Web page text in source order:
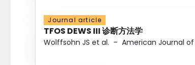
Journal article
TFOS DEWS III 诊断方法学
Wolffsohn JS et al. – American Journal